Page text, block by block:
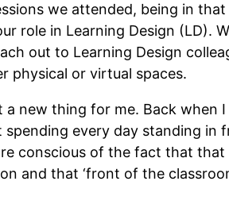
we attended, being in
role in Learning Design (LD).
out to Learning Design
physical or virtual spaces.
new thing for me. Back when
every day standing
conscious of the fact that
and that ‘front of the